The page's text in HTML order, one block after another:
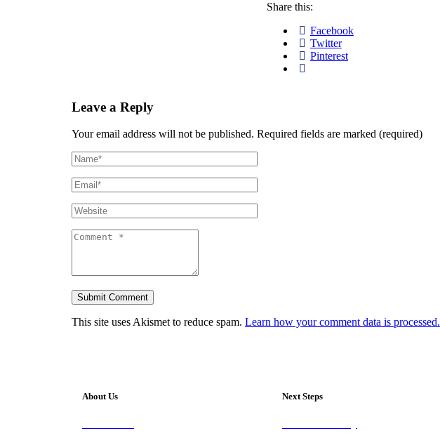
Share this:
Facebook
Twitter
Pinterest
Leave a Reply
Your email address will not be published. Required fields are marked (required)
This site uses Akismet to reduce spam. Learn how your comment data is processed.
About Us Next Steps